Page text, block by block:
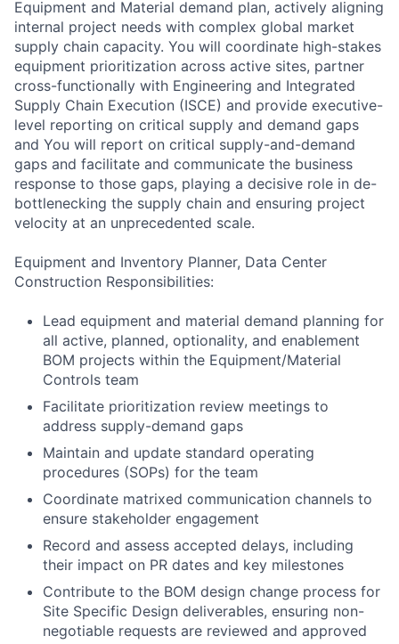
Equipment and Material demand plan, actively aligning
internal project needs with complex global market
supply chain capacity. You will coordinate high-stakes
equipment prioritization across active sites, partner
cross-functionally with Engineering and Integrated
Supply Chain Execution (ISCE) and provide executive-
level reporting on critical supply and demand gaps
and You will report on critical supply-and-demand
gaps and facilitate and communicate the business
response to those gaps, playing a decisive role in de-
bottlenecking the supply chain and ensuring project
velocity at an unprecedented scale.
Equipment and Inventory Planner, Data Center
Construction Responsibilities:
Lead equipment and material demand planning for
all active, planned, optionality, and enablement
BOM projects within the Equipment/Material
Controls team
Facilitate prioritization review meetings to
address supply-demand gaps
Maintain and update standard operating
procedures (SOPs) for the team
Coordinate matrixed communication channels to
ensure stakeholder engagement
Record and assess accepted delays, including
their impact on PR dates and key milestones
Contribute to the BOM design change process for
Site Specific Design deliverables, ensuring non-
negotiable requests are reviewed and approved